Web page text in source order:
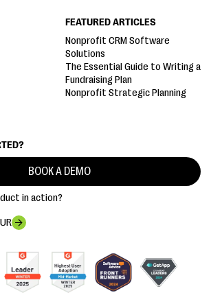
BOOK A DEMO
in action?
FEATURED ARTICLES
Nonprofit CRM Software
Solutions
The Essential Guide to Writing a
Fundraising Plan
Nonprofit Strategic Planning